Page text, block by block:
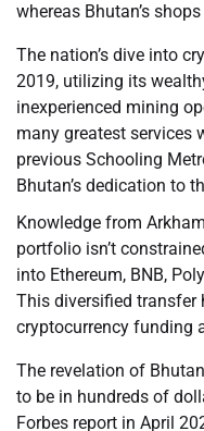
whereas Bhutan’s
The nation’s dive into
2019, utilizing its
inexperienced mining
many greatest services
previous Schooling
Bhutan’s dedication to
Knowledge from
portfolio isn’t
into Ethereum, BNB,
This diversified transfer
cryptocurrency funding
The revelation of
to be in hundreds of
Forbes report in April